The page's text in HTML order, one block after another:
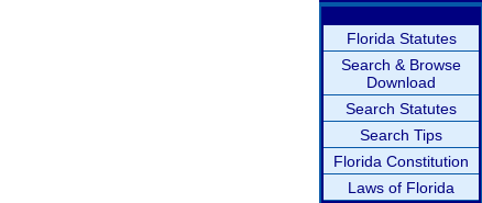
Florida Statutes
Search & Browse
Download
Search Statutes
Search Tips
Florida Constitution
Laws of Florida